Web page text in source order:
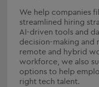
We help companies
streamlined hiring
AI-driven tools and
decision-making
remote and hybrid
workforce, we also
options to help
right tech talent.